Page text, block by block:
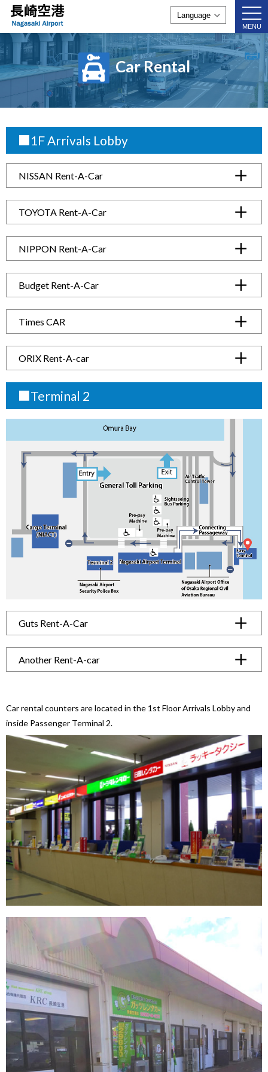
MENU
Car Rental
■1F Arrivals Lobby
NISSAN Rent-A-Car
TOYOTA Rent-A-Car
NIPPON Rent-A-Car
Budget Rent-A-Car
Times CAR
ORIX Rent-A-car
■Terminal 2
Guts Rent-A-Car
Another Rent-A-car
Car rental counters are located in the 1st Floor Arrivals Lobbyand
inside Passenger Terminal 2.